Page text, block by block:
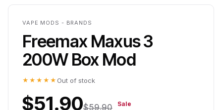
VAPE MODS - BRANDS
Freemax Maxus 3
200W Box Mod
★★★★★ Out of stock
$51.90$59.90 Sale